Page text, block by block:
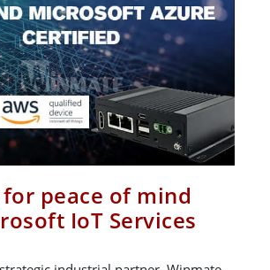
peace of mind
IoT Services